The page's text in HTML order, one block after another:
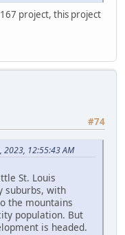
project, this project
#74
2023, 12:55:43 AM
St. Louis
suburbs, with
the mountains
population. But
is headed.